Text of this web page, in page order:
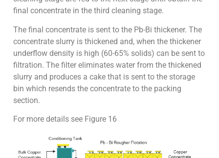
final concentrate in the third cleaning stage.
The final concentrate is sent to the Pb-Bi thickener. The
concentrate slurry is thickened and, when the thickener
underflow density is high (60-65% solids) can be sent to
filtration. The filter eliminates water from the thickened
slurry and produces a cake that is sent to the storage
bin which resends the concentrate to the packing
section.
For more details see Figure 16